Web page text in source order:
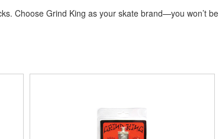
Choose Grind King as your skate brand—you won’t be